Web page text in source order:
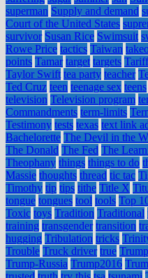
superman Supply and demand
Court of the United States
survivor Susan Rice Swimsuit
Rowe Price tactics Taiwan
points Tamar target targets Tariff
Taylor Swift tea party teacher
Ted Cruz teen teenage sex teens
television Television program
Commandments term-limits
Testimony tests texas text link
Bachelorette The Devil in the
The Donald The Fed The
Theophany things things to do
Massie thoughts thread tic tac
Timothy tip tips tithe Title X
tongue tongues tool tools Top
Toxic toys Tradition Traditional
training transgender transition
hugging Tribulation tricks
Trouble Truck driver true Trump
Trump-Russia Trump2016